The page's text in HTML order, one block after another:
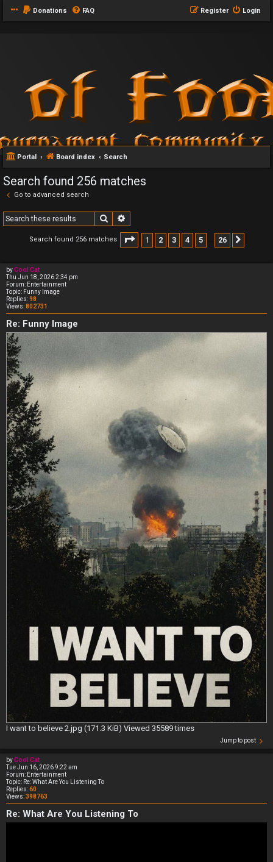
Donations FAQ Login
Register
Portal Board index Search
Search found 256 matches
Go to advanced search
Search
Search found 256 matches Page 1of26
1 2 3 4 5 26
byCool Cat
Thu Jun 18, 2026 2:34 pm
Forum: Entertainment
Topic: Funny Image
Replies:98
Views:802731
Re: Funny Image
I want to believe 2.jpg (171.3 KiB) Viewed 35589 times
Jump to post
byCool Cat
Tue Jun 16, 2026 9:22 am
Forum: Entertainment
Topic: Re: What Are You Listening To
Replies:60
Views:398763
Re: What Are You Listening To